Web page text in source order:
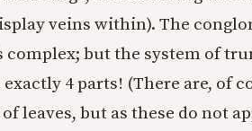
veins within). The
complex; but the system of
4 parts! (There are, of
leaves, but as these do not